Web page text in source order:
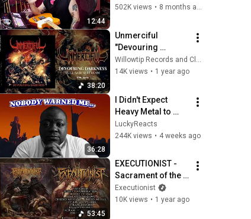
12:44
502K views •
38:20
Unmerciful
"Devouring
Darkness" (Full
Album)
Willowtip Records and Clawhammer PR
14K views • 1 year ago
36:28
I Didn't Expect
Heavy Metal to
Make Me This
Emotional
LuckyReacts
244K views • 4 weeks ago
53:45
EXECUTIONIST -
Sacrament of the
Sick - FULL ALBUM
STREAM
Executionist
10K views • 1 year ago